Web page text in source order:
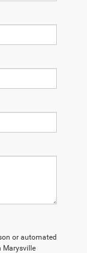
or automated
Marysville